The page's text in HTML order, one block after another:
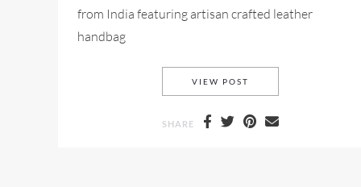
from India featuring artisan crafted leather
handbag
VIEW POST
SHARE